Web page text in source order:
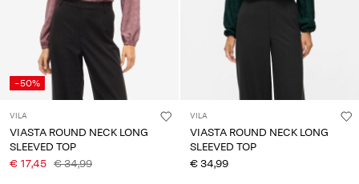
-50%
VILA
VIASTA ROUND NECK LONG
SLEEVED TOP
€ 17,45 € 34,99
VILA
VIASTA ROUND NECK LONG
SLEEVED TOP
€ 34,99